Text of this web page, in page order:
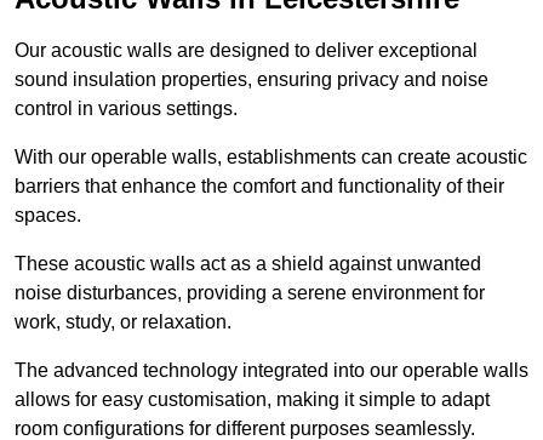
Our acoustic walls are designed to deliver exceptional
sound insulation properties, ensuring privacy and noise
control in various settings.
With our operable walls, establishments can create acoustic
barriers that enhance the comfort and functionality of their
spaces.
These acoustic walls act as a shield against unwanted
noise disturbances, providing a serene environment for
work, study, or relaxation.
The advanced technology integrated into our operable walls
allows for easy customisation, making it simple to adapt
room configurations for different purposes seamlessly.